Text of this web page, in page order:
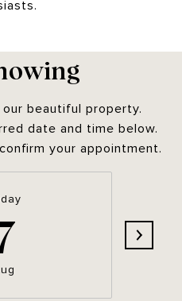
beautiful property.
date and time below.
your appointment.